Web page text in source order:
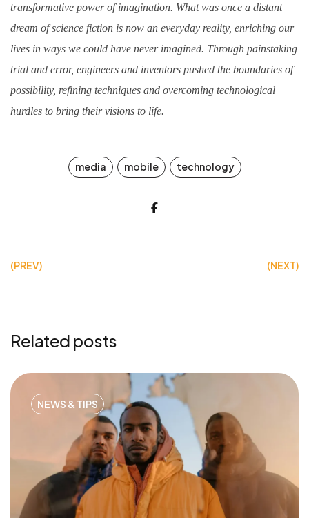
transformative power of imagination. What was once a distant
dream of science fiction is now an everyday reality, enriching our
lives in ways we could have never imagined. Through painstaking
trial and error, engineers and inventors pushed the boundaries of
possibility, refining techniques and overcoming technological
hurdles to bring their visions to life.
media mobile technology
(PREV) (NEXT)
Related posts
NEWS & TIPS